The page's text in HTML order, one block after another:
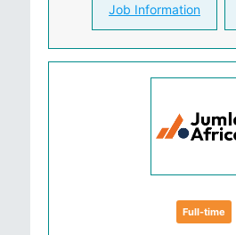
Job Information
Full-time